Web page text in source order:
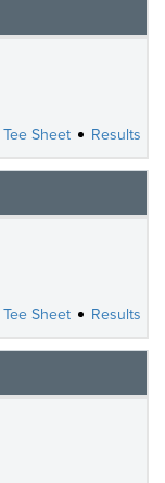
Tee Sheet
Results
Tee Sheet
Results